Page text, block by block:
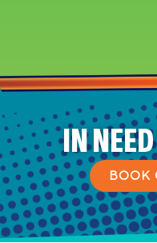
IN NEED
BOOK